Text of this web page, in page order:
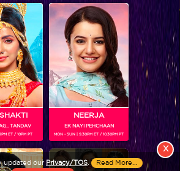
of India’s fastest growing entertainment networks
that offers multi-platform, multi-generational and
updated our Privacy/TOS. Read More...
X
TANDAV
ET / 10PM PT
NEERJA
EK NAYI PEHCHAAN
MON - SUN | 9.30PM ET / 10.30PM PT